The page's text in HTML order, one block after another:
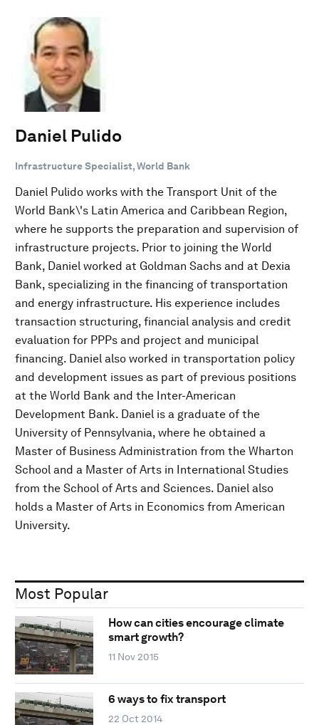
Daniel Pulido
Infrastructure Specialist, World Bank
Daniel Pulido works with the Transport Unit of the
World Bank\'s Latin America and Caribbean Region,
where he supports the preparation and supervision of
infrastructure projects. Prior to joining the World
Bank, Daniel worked at Goldman Sachs and at Dexia
Bank, specializing in the financing of transportation
and energy infrastructure. His experience includes
transaction structuring, financial analysis and credit
evaluation for PPPs and project and municipal
financing. Daniel also worked in transportation policy
and development issues as part of previous positions
at the World Bank and the Inter-American
Development Bank. Daniel is a graduate of the
University of Pennsylvania, where he obtained a
Master of Business Administration from the Wharton
School and a Master of Arts in International Studies
from the School of Arts and Sciences. Daniel also
holds a Master of Arts in Economics from American
University.
Most Popular
How can cities encourage climate
smart growth?
11 Nov 2015
6 ways to fix transport
22 Oct 2014